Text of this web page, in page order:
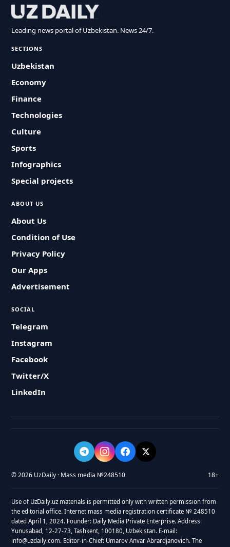
Leading news portal of Uzbekistan. News 24/7.
SECTIONS
Uzbekistan
Economy
Finance
Technologies
Culture
Sports
Infographics
Special projects
ABOUT US
About Us
Condition of Use
Privacy Policy
Our Apps
Advertisement
SOCIAL
Telegram
Instagram
Facebook
Twitter/X
LinkedIn
© 2026 UzDaily · Mass media №248510 18+
Use of UzDaily.uz materials is permitted only with written permission from
the editorial office. Internet mass media registration certificate № 248510
dated April 1, 2024. Founder: Daily Media Private Enterprise. Address:
Yunusabad, 12-27-73, Tashkent, 100180, Uzbekistan. E-mail:
info@uzdaily.com. Editor-in-Chief: Umarov Anvar Abrardjanovich. The